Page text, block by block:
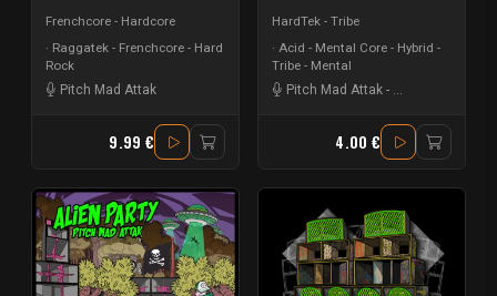
Frenchcore - Hardcore
Raggatek - Frenchcore - Hard
Rock
Pitch Mad Attak
9.99 €
HardTek - Tribe
Acid - Mental Core - Hybrid -
Tribe - Mental
Pitch Mad Attak -
4.00 €